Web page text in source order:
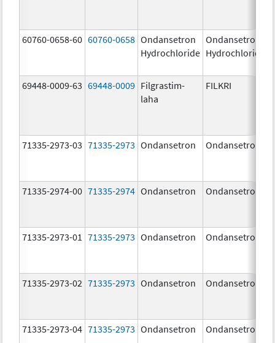
60760-0658-60 60760-0658 Ondansetron
Hydrochloride
Ondansetron
Hydrochloride
69448-0009-63 69448-0009 Filgrastim-
laha
FILKRI
71335-2973-03 71335-2973 Ondansetron Ondansetron
71335-2974-00 71335-2974 Ondansetron Ondansetron
71335-2973-01 71335-2973 Ondansetron Ondansetron
71335-2973-02 71335-2973 Ondansetron Ondansetron
71335-2973-04 71335-2973 Ondansetron Ondansetron